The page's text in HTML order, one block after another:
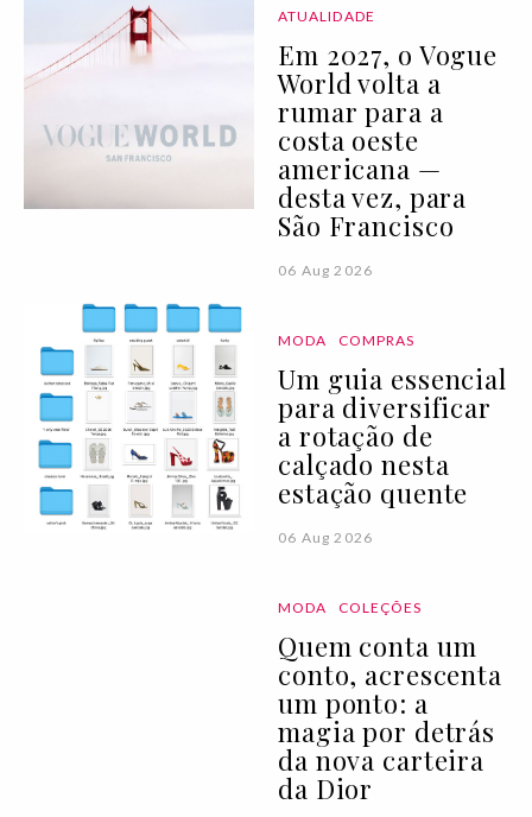
ATUALIDADE
Em 2027, o Vogue
World volta a
rumar para a
costa oeste
americana —
desta vez, para
São Francisco
06 Aug 2026
MODA COMPRAS
Um guia essencial
para diversificar
a rotação de
calçado nesta
estação quente
06 Aug 2026
MODA COLEÇÕES
Quem conta um
conto, acrescenta
um ponto: a
magia por detrás
da nova carteira
da Dior